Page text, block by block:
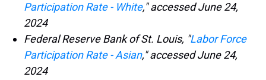
Participation Rate - White," accessed June 24,
2024
Federal Reserve Bank of St. Louis, "Labor Force
Participation Rate - Asian," accessed June 24,
2024